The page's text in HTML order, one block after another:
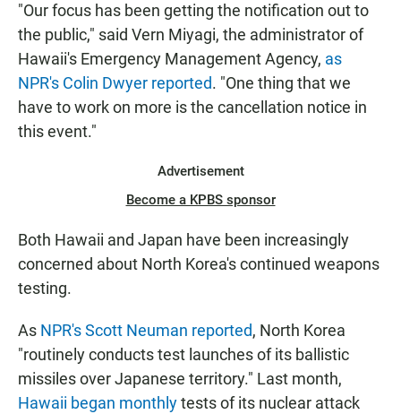
"Our focus has been getting the notification out to
the public," said Vern Miyagi, the administrator of
Hawaii's Emergency Management Agency, as
NPR's Colin Dwyer reported. "One thing that we
have to work on more is the cancellation notice in
this event."
Advertisement
Become a KPBS sponsor
Both Hawaii and Japan have been increasingly
concerned about North Korea's continued weapons
testing.
As NPR's Scott Neuman reported, North Korea
"routinely conducts test launches of its ballistic
missiles over Japanese territory." Last month,
Hawaii began monthlytests of its nuclear attack